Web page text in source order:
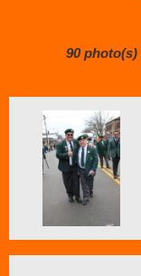
90 photo(s)